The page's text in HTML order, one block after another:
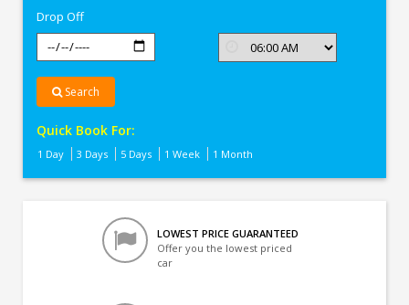
Drop Off
Search
Quick Book For:
1 Day 3 Days 5 Days 1 Week 1 Month
LOWEST PRICE GUARANTEED
Offer you the lowest priced
car